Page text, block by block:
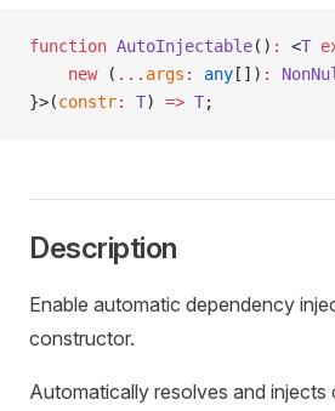
function AutoInjectable() : <T
    new
( ... args : any []) :
}>(constr: T) => T;
Description
Enable automatic dependency
constructor.
Automatically resolves and